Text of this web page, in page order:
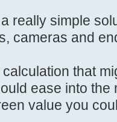
really simple
cameras and
that
ease into the
value you